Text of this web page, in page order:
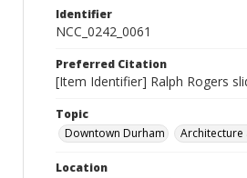
Identifier
NCC_0242_0061
Preferred Citation
[Item Identifier] Ralph Rogers
Topic
Downtown Durham
Location